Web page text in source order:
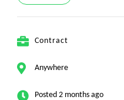
Contract
Anywhere
Posted 2 months ago